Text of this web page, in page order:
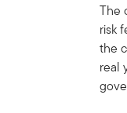
The
risk
the
real